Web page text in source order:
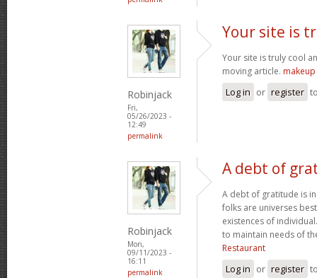
Robinjack
Fri,
05/26/2023 -
12:49
permalink
Your site is
Your site is truly cool
moving article.
Log in or register
Robinjack
Mon,
09/11/2023 -
16:11
permalink
A debt of
A debt of gratitude is
folks are universes
existences of
to maintain needs of
Restaurant
Log in or register